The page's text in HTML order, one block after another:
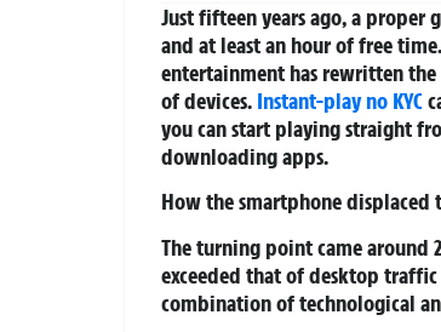
Just fifteen years ago, a proper
and at least an hour of free
entertainment has rewritten
of devices. Instant-play no KYC
you can start playing straight
downloading apps.
How the smartphone
The turning point came around
exceeded that of desktop
combination of technological